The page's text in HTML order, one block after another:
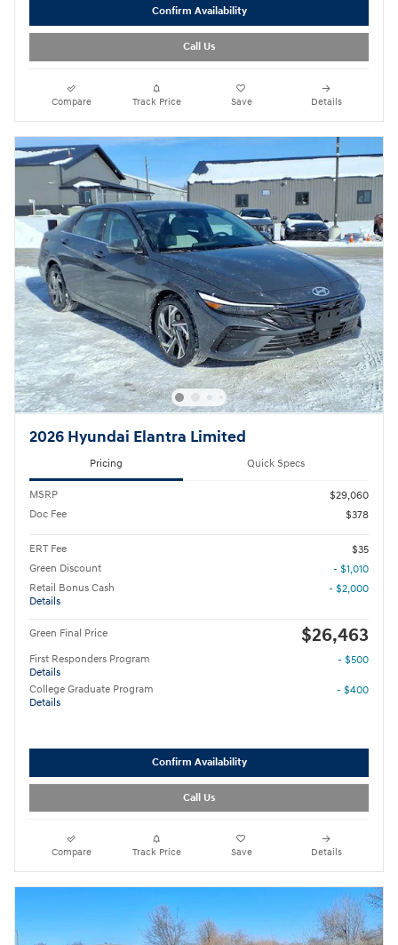
Confirm Availability
Call Us
Compare Track Price Save Details
2026 Hyundai Elantra Limited
Pricing Quick Specs
MSRP
$29,060
Doc Fee
$378
ERT Fee
$35
Green Discount
- $1,010
Retail Bonus Cash
Details
- $2,000
Green Final Price $26,463
First Responders Program
Details
- $500
College Graduate Program
Details
- $400
Confirm Availability
Call Us
Compare Track Price Save Details